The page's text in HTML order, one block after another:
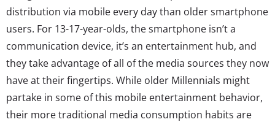
distribution via mobile every day than older smartphone
users. For 13-17-year-olds, the smartphone isn’t a
communication device, it’s an entertainment hub, and
they take advantage of all of the media sources they now
have at their fingertips. While older Millennials might
partake in some of this mobile entertainment behavior,
their more traditional media consumption habits are